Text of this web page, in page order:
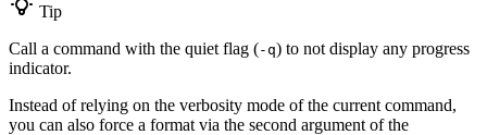
Tip
Call a command with the quiet flag (-q) to not display any progress
indicator.
Instead of relying on the verbosity mode of the current command,
you can also force a format via the second argument of the